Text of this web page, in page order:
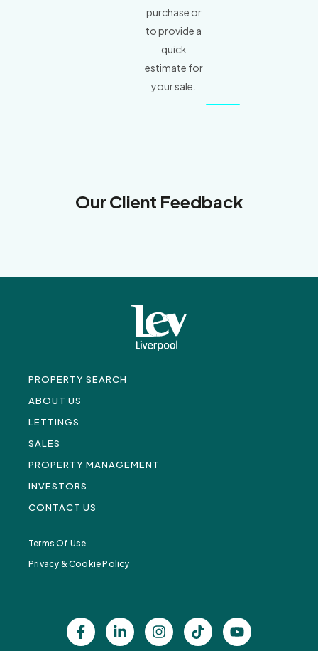
purchase or
to provide a
quick
estimate for
your sale.
Our Client Feedback
PROPERTY SEARCH
ABOUT US
LETTINGS
SALES
PROPERTY MANAGEMENT
INVESTORS
CONTACT US
Terms Of Use
Privacy & Cookie Policy